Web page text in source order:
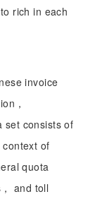
rich in each
invoice
，
set consists of
of
quota
and toll